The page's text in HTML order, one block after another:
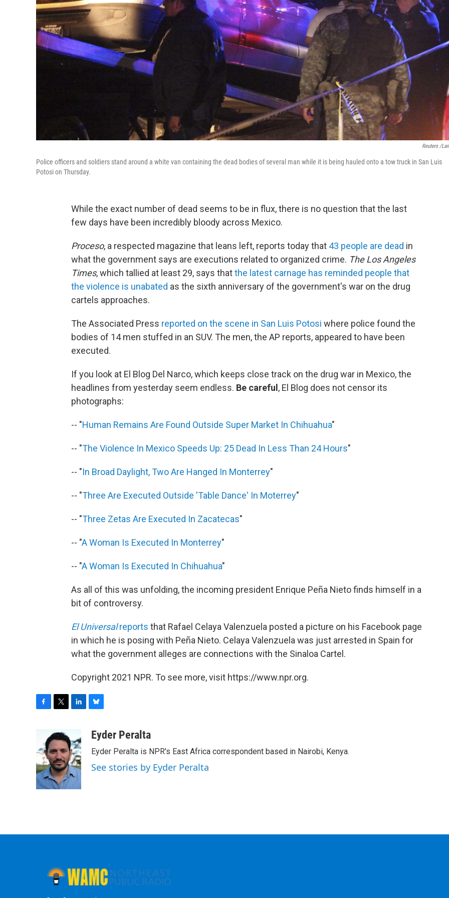
Reuters /
Police officers and soldiers stand around a white van containing the dead bodies of several man while it is being hauled onto a tow truck in San Luis
Potosi on Thursday.
While the exact number of dead seems to be in flux, there is no question that the last
few days have been incredibly bloody across Mexico.
Proceso, a respected magazine that leans left, reports today that 43 people are dead in
what the government says are executions related to organized crime. The Los Angeles
Times, which tallied at least 29, says thatthe latest carnage has reminded people that
the violence is unabated as the sixth anniversary of the government's war on the drug
cartels approaches.
The Associated Press reported on the scene in San Luis Potosi where police found the
bodies of 14 men stuffed in an SUV. The men, the AP reports, appeared to have been
executed.
If you look at El Blog Del Narco, which keeps close track on the drug war in Mexico, the
headlines from yesterday seem endless. Be careful , El Blog does not censor its
photographs:
-- "Human Remains Are Found Outside Super Market In Chihuahua"
-- "The Violence In Mexico Speeds Up: 25 Dead In Less Than 24 Hours"
-- "In Broad Daylight, Two Are Hanged In Monterrey"
-- "Three Are Executed Outside 'Table Dance' In Moterrey"
-- "Three Zetas Are Executed In Zacatecas"
-- "A Woman Is Executed In Monterrey"
-- "A Woman Is Executed In Chihuahua"
As all of this was unfolding, the incoming president Enrique Peña Nieto finds himself in a
bit of controversy.
El Universalreports that Rafael Celaya Valenzuela posted a picture on his Facebook page
in which he is posing with Peña Nieto. Celaya Valenzuela was just arrested in Spain for
what the government alleges are connections with the Sinaloa Cartel.
Copyright 2021 NPR. To see more, visit https://www.npr.org.
b
o
o
k
i
t
t
e
r
k
e
d
I
n
u
s
k
y
Eyder Peralta
Eyder Peralta is NPR's East Africa correspondent based in Nairobi, Kenya.
See stories by Eyder Peralta